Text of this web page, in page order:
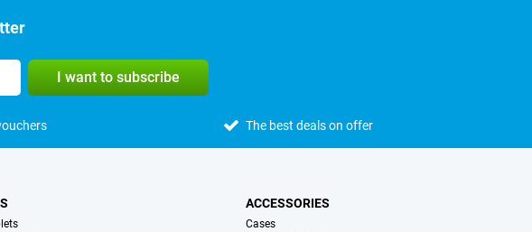
I want to subscribe
The best deals on offer
ACCESSORIES
Cases